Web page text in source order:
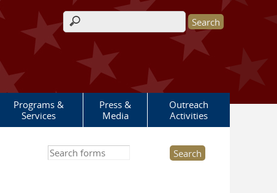
Search form
Programs &
Services
Press &
Media
Outreach
Activities
Search this site